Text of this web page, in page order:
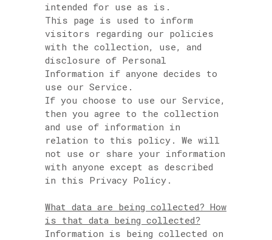
intended for use as is.
This page is used to inform
visitors regarding our policies
with the collection, use, and
disclosure of Personal
Information if anyone decides to
use our Service.
If you choose to use our Service,
then you agree to the collection
and use of information in
relation to this policy. We will
not use or share your information
with anyone except as described
in this Privacy Policy.
What data are being collected? How
is that data being collected?
Information is being collected on